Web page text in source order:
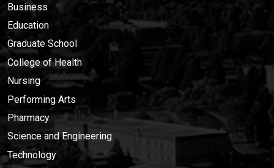
Business
Education
Graduate School
College of Health
Nursing
Performing Arts
Pharmacy
Science and Engineering
Technology